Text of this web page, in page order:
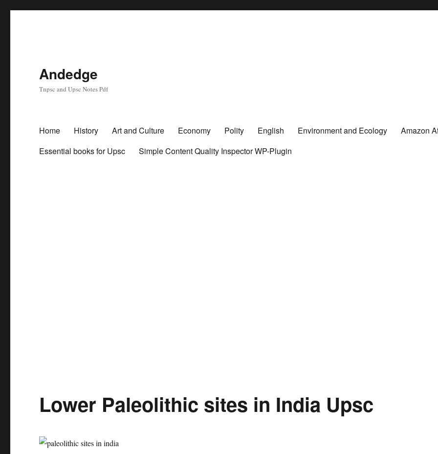
Andedge
Tnpsc and Upsc Notes Pdf
Home History Art and Culture Economy Polity English Environment and Ecology Amazon
Essential books for Upsc
Simple Content Quality Inspector WP-Plugin
Lower Paleolithic sites in India Upsc